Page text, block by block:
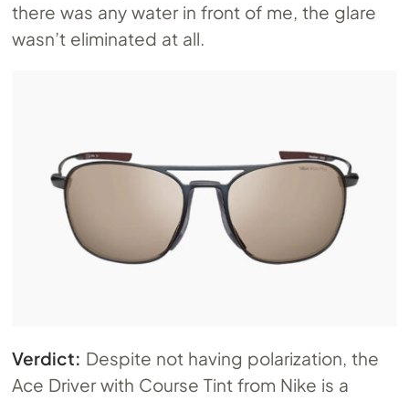
there was any water in front of me, the glare
wasn’t eliminated at all.
Verdict: Despite not having polarization, the
Ace Driver with Course Tint from Nike is a